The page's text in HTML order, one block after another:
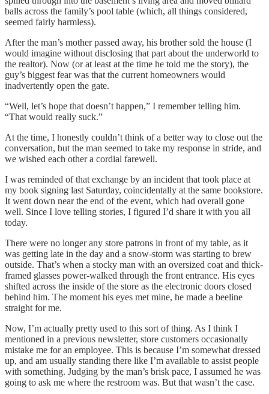
balls across the family’s pool table (which, all things considered,
seemed fairly harmless).
After the man’s mother passed away, his brother sold the house (I
would imagine without disclosing that part about the underworld to
the realtor). Now (or at least at the time he told me the story), the
guy’s biggest fear was that the current homeowners would
inadvertently open the gate.
“Well, let’s hope that doesn’t happen,” I remember telling him.
“That would really suck.”
At the time, I honestly couldn’t think of a better way to close out the
conversation, but the man seemed to take my response in stride, and
we wished each other a cordial farewell.
I was reminded of that exchange by an incident that took place at
my book signing last Saturday, coincidentally at the same bookstore.
It went down near the end of the event, which had overall gone
well. Since I love telling stories, I figured I’d share it with you all
today.
There were no longer any store patrons in front of my table, as it
was getting late in the day and a snow-storm was starting to brew
outside. That’s when a stocky man with an oversized coat and thick-
framed glasses power-walked through the front entrance. His eyes
shifted across the inside of the store as the electronic doors closed
behind him. The moment his eyes met mine, he made a beeline
straight for me.
Now, I’m actually pretty used to this sort of thing. As I think I
mentioned in a previous newsletter, store customers occasionally
mistake me for an employee. This is because I’m somewhat dressed
up, and am usually standing there like I’m available to assist people
with something. Judging by the man’s brisk pace, I assumed he was
going to ask me where the restroom was. But that wasn’t the case.